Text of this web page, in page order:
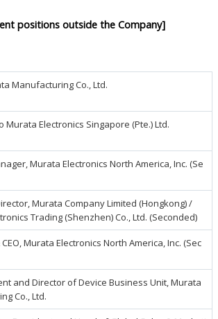
positions outside the Company]
Manufacturing Co., Ltd.
Murata Electronics Singapore (Pte.) Ltd.
Murata Electronics North America, Inc. (Se
Murata Company Limited (Hongkong) /
Trading (Shenzhen) Co., Ltd. (Seconded)
Murata Electronics North America, Inc. (Sec
and Director of Device Business Unit, Murata
Co., Ltd.